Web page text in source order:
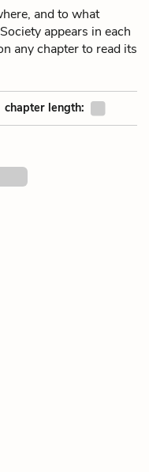
and to what
appears in each
any chapter to read its
chapter length: